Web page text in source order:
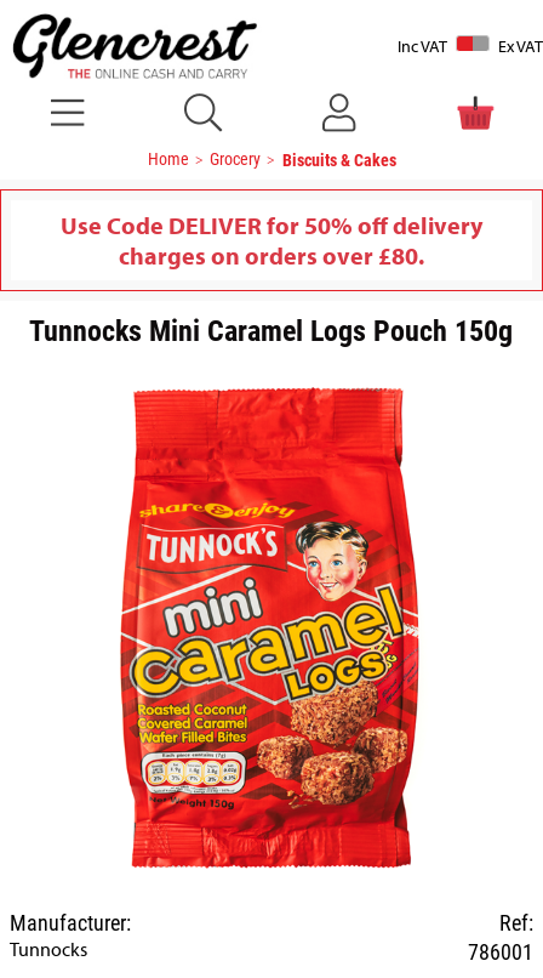
Inc VAT Ex VAT
Home Grocery Biscuits & Cakes
Use Code DELIVER for 50% off delivery
charges on orders over £80.
Tunnocks Mini Caramel Logs Pouch 150g
Ref:
786001
Manufacturer:
Tunnocks